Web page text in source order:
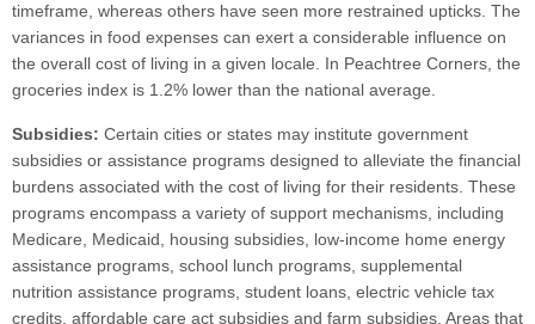
timeframe, whereas others have seen more restrained upticks. The
variances in food expenses can exert a considerable influence on
the overall cost of living in a given locale. In Peachtree Corners, the
groceries index is 1.2% lower than the national average.
Subsidies: Certain cities or states may institute government
subsidies or assistance programs designed to alleviate the financial
burdens associated with the cost of living for their residents. These
programs encompass a variety of support mechanisms, including
Medicare, Medicaid, housing subsidies, low-income home energy
assistance programs, school lunch programs, supplemental
nutrition assistance programs, student loans, electric vehicle tax
credits, affordable care act subsidies and farm subsidies. Areas that